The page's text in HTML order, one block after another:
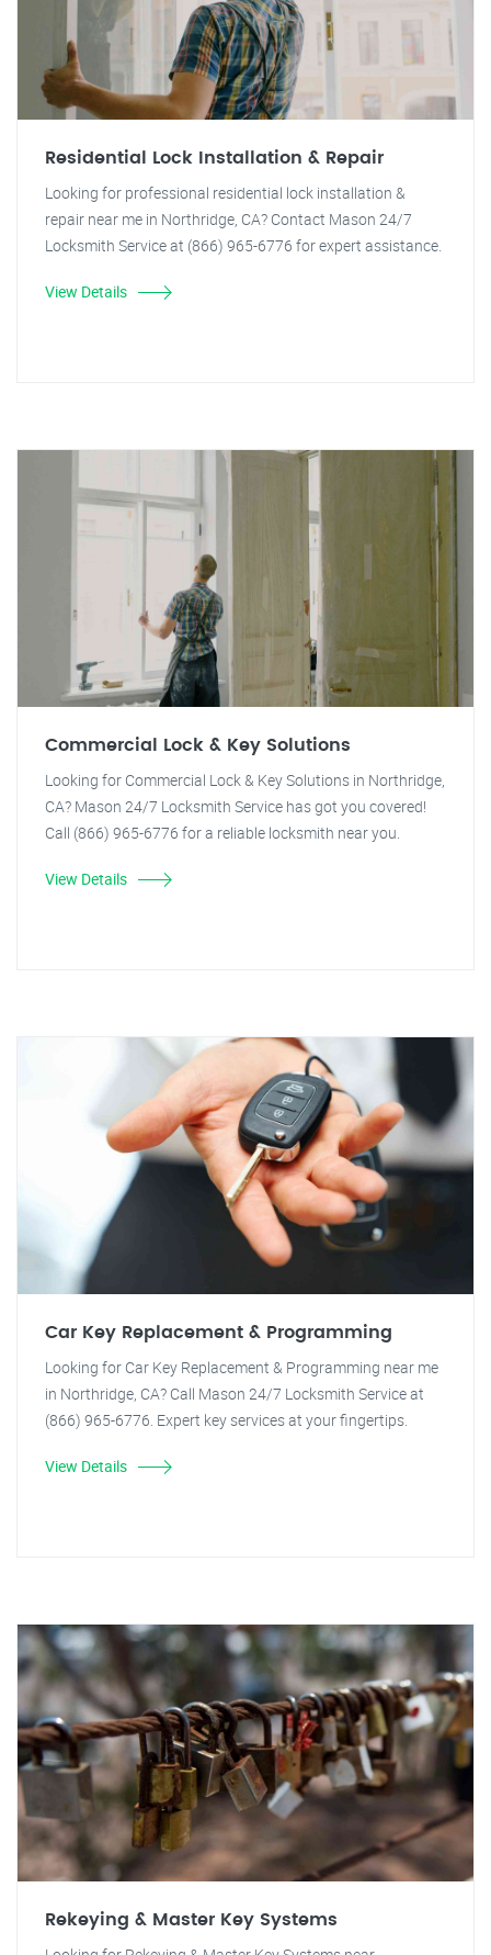
Residential Lock Installation & Repair
Looking for professional residential lock installation &
repair near me in Northridge, CA? Contact Mason 24/7
Locksmith Service at (866) 965-6776 for expert assistance.
View Details
Commercial Lock & Key Solutions
Looking for Commercial Lock & Key Solutions in Northridge,
CA? Mason 24/7 Locksmith Service has got you covered!
Call (866) 965-6776 for a reliable locksmith near you.
View Details
Car Key Replacement & Programming
Looking for Car Key Replacement & Programming near me
in Northridge, CA? Call Mason 24/7 Locksmith Service at
(866) 965-6776. Expert key services at your fingertips.
View Details
Rekeying & Master Key Systems